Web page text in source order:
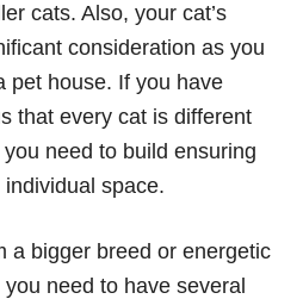
cats. Also, your cat’s
consideration as you
pet house. If you have
that every cat is different
need to build ensuring
space.
a bigger breed or energetic
need to have several